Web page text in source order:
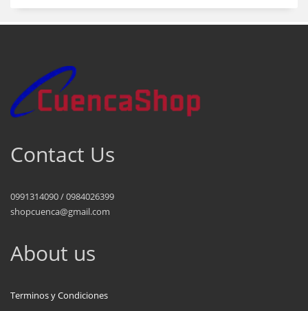
Contact Us
0991314090 / 0984026399
shopcuenca@gmail.com
About us
Terminos y Condiciones